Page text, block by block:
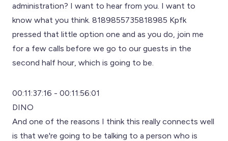
administration? I want to hear from you. I want to
know what you think. 8189855735818985 Kpfk
pressed that little option one and as you do, join me
for a few calls before we go to our guests in the
second half hour, which is going to be.
00:11:37:16 - 00:11:56:01
DINO
And one of the reasons I think this really connects well
is that we're going to be talking to a person who is